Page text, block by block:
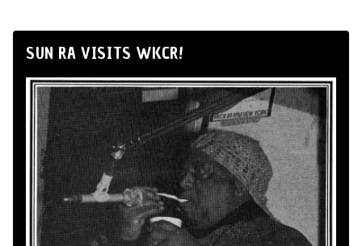
SUN RA VISITS WKCR!